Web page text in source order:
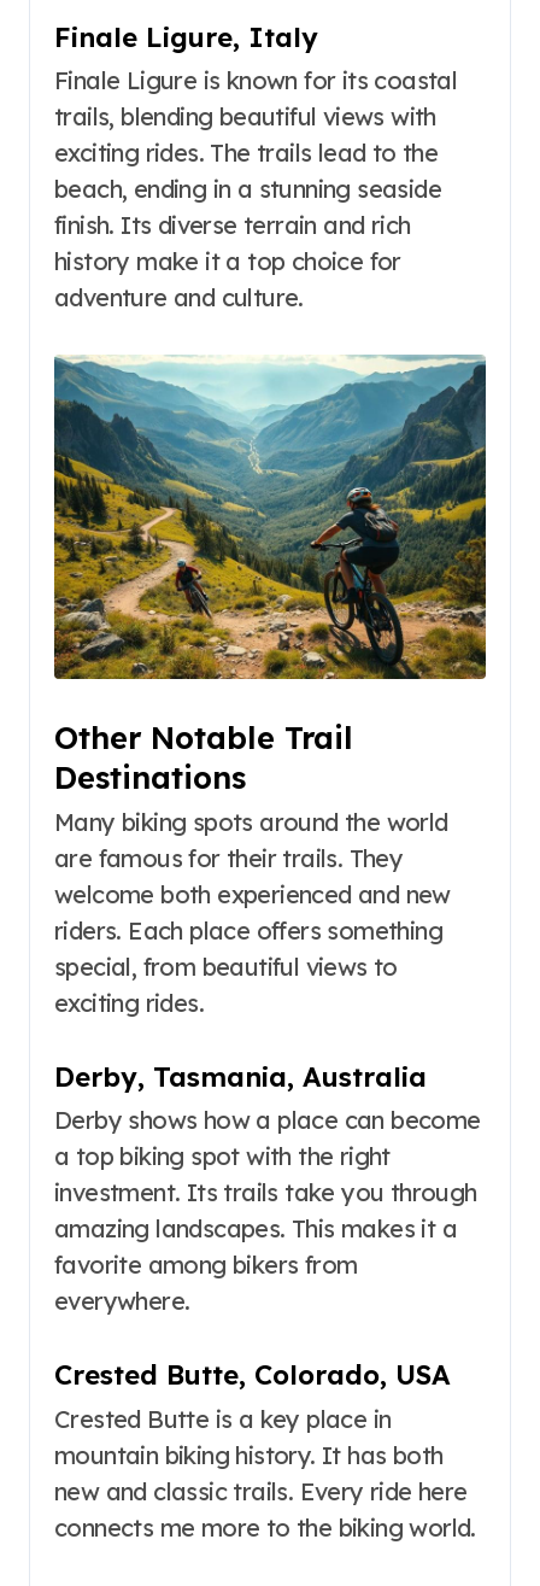
Finale Ligure, Italy
Finale Ligure is known for its coastal
trails, blending beautiful views with
exciting rides. The trails lead to the
beach, ending in a stunning seaside
finish. Its diverse terrain and rich
history make it a top choice for
adventure and culture.
Other Notable Trail
Destinations
Many biking spots around the world
are famous for their trails. They
welcome both experienced and new
riders. Each place offers something
special, from beautiful views to
exciting rides.
Derby, Tasmania, Australia
Derby shows how a place can become
a top biking spot with the right
investment. Its trails take you through
amazing landscapes. This makes it a
favorite among bikers from
everywhere.
Crested Butte, Colorado, USA
Crested Butte is a key place in
mountain biking history. It has both
new and classic trails. Every ride here
connects me more to the biking world.